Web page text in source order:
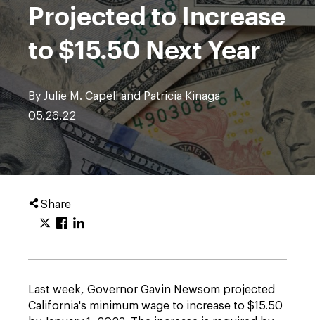
Projected to Increase
to $15.50 Next Year
By Julie M. Capelland Patricia Kinaga
05.26.22
Share
Last week, Governor Gavin Newsom projected
California's minimum wage to increase to $15.50